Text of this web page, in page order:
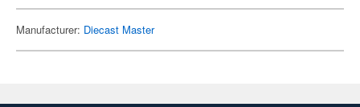
Manufacturer: Diecast Master